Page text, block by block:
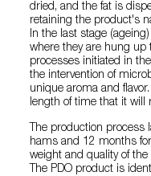
dried, and the fat is
retaining the product's
In the last stage
where they are hung up
processes initiated in
the intervention of
unique aroma and
length of time that it will
The production
hams and 12 months
weight and quality of
The PDO product is